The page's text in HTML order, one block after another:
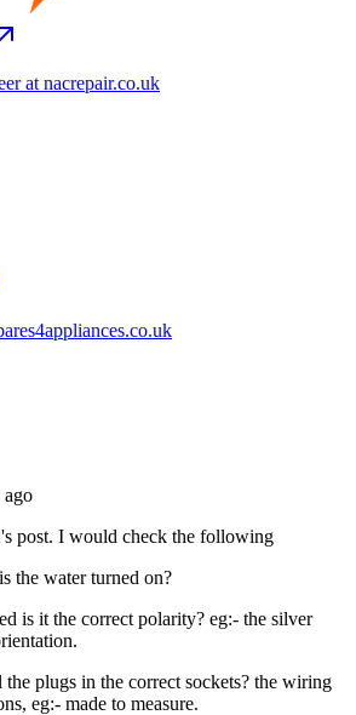
at nacrepair.co.uk
ago
post. I would check the following
the water turned on?
is it the correct polarity? eg:- the silver
plugs in the correct sockets? the wiring
eg:- made to measure.